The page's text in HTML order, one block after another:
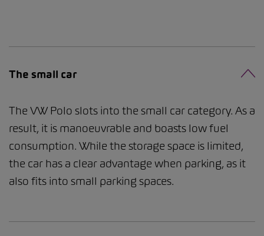
The small car
The VW Polo slots into the small car category. As a
result, it is manoeuvrable and boasts low fuel
consumption. While the storage space is limited,
the car has a clear advantage when parking, as it
also fits into small parking spaces.